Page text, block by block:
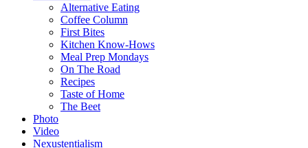
Alternative Eating
Coffee Column
First Bites
Kitchen Know-Hows
Meal Prep Mondays
On The Road
Recipes
Taste of Home
The Beet
Photo
Video
Nexustentialism